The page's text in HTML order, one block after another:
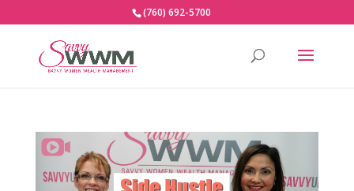
(760) 692-5700